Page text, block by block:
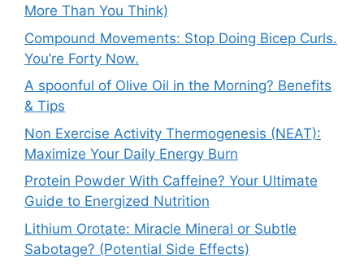
More Than You Think)
Compound Movements: Stop Doing Bicep Curls.
You’re Forty Now.
A spoonful of Olive Oil in the Morning? Benefits
& Tips
Non Exercise Activity Thermogenesis (NEAT):
Maximize Your Daily Energy Burn
Protein Powder With Caffeine? Your Ultimate
Guide to Energized Nutrition
Lithium Orotate: Miracle Mineral or Subtle
Sabotage? (Potential Side Effects)